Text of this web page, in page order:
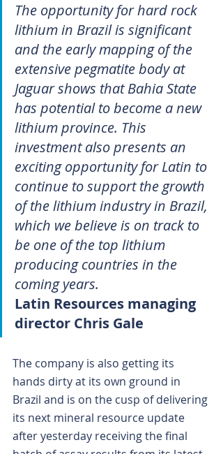
The opportunity for hard rock
lithium in Brazil is significant
and the early mapping of the
extensive pegmatite body at
Jaguar shows that Bahia State
has potential to become a new
lithium province. This
investment also presents an
exciting opportunity for Latin to
continue to support the growth
of the lithium industry in Brazil,
which we believe is on track to
be one of the top lithium
producing countries in the
coming years.
Latin Resources managing
director Chris Gale
The company is also getting its
hands dirty at its own ground in
Brazil and is on the cusp of delivering
its next mineral resource update
after yesterday receiving the final